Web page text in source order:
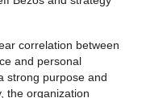
correlation between
and personal
strong purpose and
the organization